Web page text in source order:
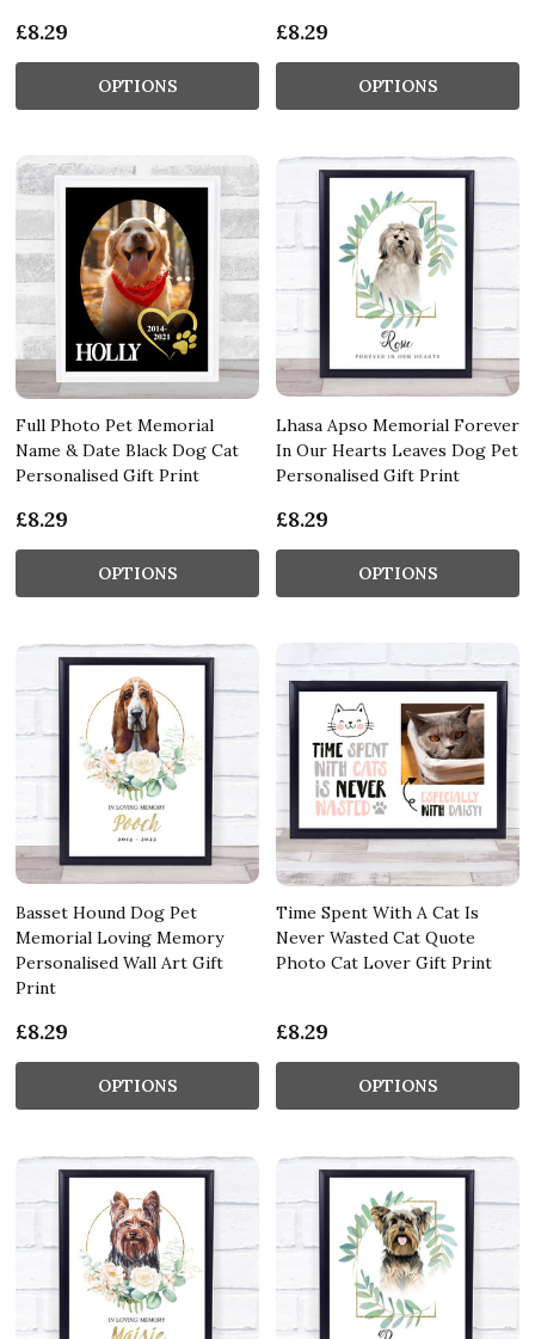
£8.29
OPTIONS
£8.29
OPTIONS
Full Photo Pet Memorial
Name & Date Black Dog Cat
Personalised Gift Print
£8.29
OPTIONS
Lhasa Apso Memorial Forever
In Our Hearts Leaves Dog Pet
Personalised Gift Print
£8.29
OPTIONS
Basset Hound Dog Pet
Memorial Loving Memory
Personalised Wall Art Gift
Print
£8.29
OPTIONS
Time Spent With A Cat Is
Never Wasted Cat Quote
Photo Cat Lover Gift Print
£8.29
OPTIONS